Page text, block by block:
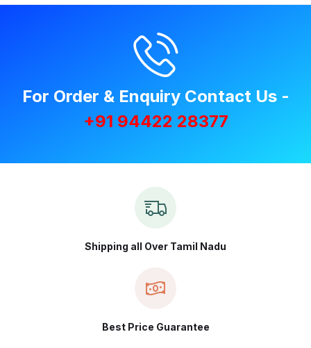
For Order & Enquiry Contact Us -
+91 94422 28377
Shipping all Over Tamil Nadu
Best Price Guarantee